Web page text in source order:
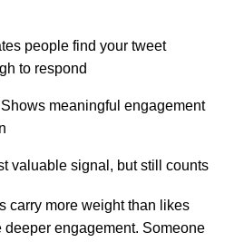
people find your tweet
to respond
meaningful engagement
valuable signal, but still counts
carry more weight than likes
deeper engagement. Someone